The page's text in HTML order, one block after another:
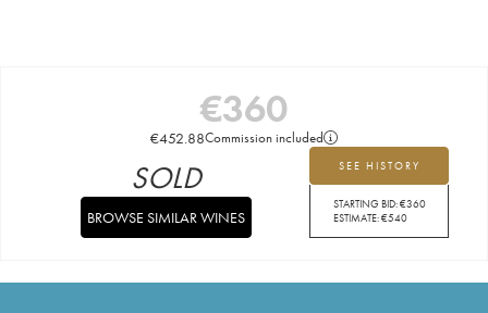
€360
€452.88Commission included
SEE HISTORY
STARTING BID:€360
ESTIMATE:€540
SOLD
BROWSE SIMILAR WINES